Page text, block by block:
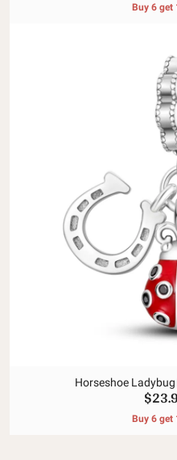
Buy 6 get
Horseshoe
Buy 6 get